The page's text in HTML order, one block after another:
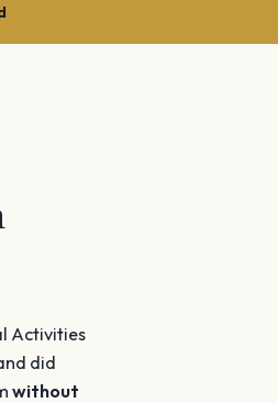
Activities
did
without